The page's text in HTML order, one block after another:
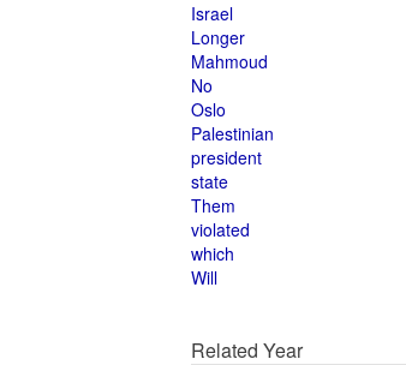
Israel
Longer
Mahmoud
No
Oslo
Palestinian
president
state
Them
violated
which
Will
Related Year